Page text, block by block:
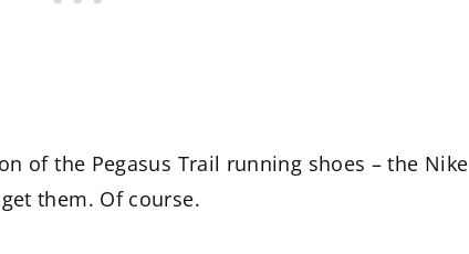
of the Pegasus Trail running shoes – the Nike
get them. Of course.